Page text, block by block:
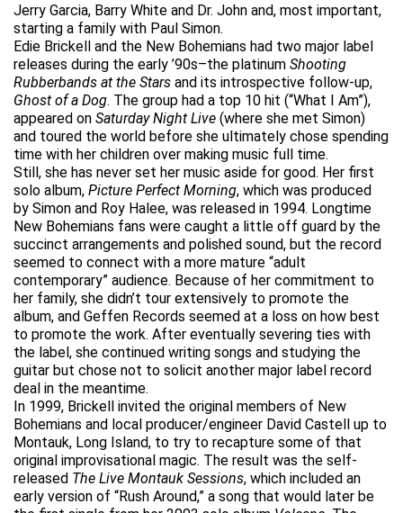
Jerry Garcia, Barry White and Dr. John and, most important,
starting a family with Paul Simon.
Edie Brickell and the New Bohemians had two major label
releases during the early ’90s–the platinum Shooting
Rubberbands at the Stars and its introspective follow-up,
Ghost of a Dog. The group had a top 10 hit (“What I Am”),
appeared on Saturday Night Live (where she met Simon)
and toured the world before she ultimately chose spending
time with her children over making music full time.
Still, she has never set her music aside for good. Her first
solo album, Picture Perfect Morning, which was produced
by Simon and Roy Halee, was released in 1994. Longtime
New Bohemians fans were caught a little off guard by the
succinct arrangements and polished sound, but the record
seemed to connect with a more mature “adult
contemporary” audience. Because of her commitment to
her family, she didn’t tour extensively to promote the
album, and Geffen Records seemed at a loss on how best
to promote the work. After eventually severing ties with
the label, she continued writing songs and studying the
guitar but chose not to solicit another major label record
deal in the meantime.
In 1999, Brickell invited the original members of New
Bohemians and local producer/engineer David Castell up to
Montauk, Long Island, to try to recapture some of that
original improvisational magic. The result was the self-
released The Live Montauk Sessions, which included an
early version of “Rush Around,” a song that would later be